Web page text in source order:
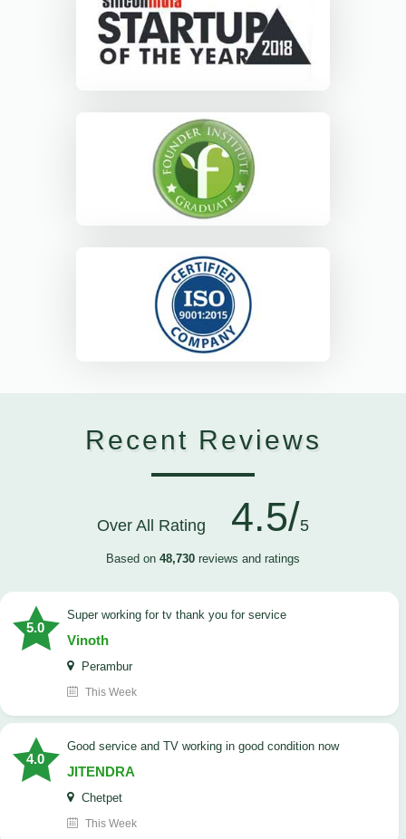
Recent Reviews
Over All Rating 4.5/5
Based on 48,730 reviews and ratings
5.0
Super working for tv thank you for service
Vinoth
Perambur
This Week
4.0
Good service and TV working in good condition now
JITENDRA
Chetpet
This Week